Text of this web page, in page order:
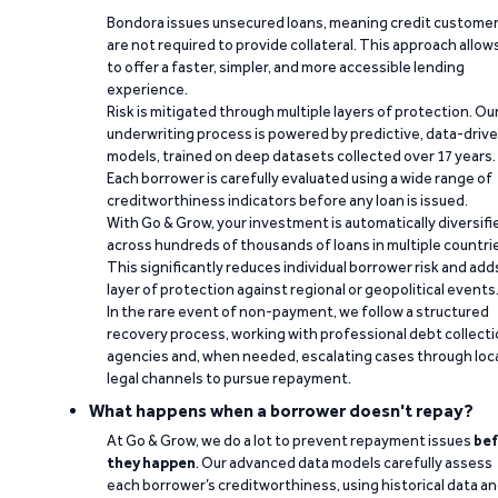
Bondora issues unsecured loans, meaning credit
are not required to provide collateral. This approach
to offer a faster, simpler, and more accessible lending
experience.
Risk is mitigated through multiple layers of protection.
underwriting process is powered by predictive, data-
models, trained on deep datasets collected over 17 years.
Each borrower is carefully evaluated using a wide range of
creditworthiness indicators before any loan is issued.
With Go & Grow, your investment is automatically
across hundreds of thousands of loans in multiple
This significantly reduces individual borrower risk and
layer of protection against regional or geopolitical events.
In the rare event of non-payment, we follow a structured
recovery process, working with professional debt
agencies and, when needed, escalating cases through
legal channels to pursue repayment.
What happens when a borrower doesn't repay?
At Go & Grow, we do a lot to prevent repayment issues
they happen. Our advanced data models carefully assess
each borrower’s creditworthiness, using historical data